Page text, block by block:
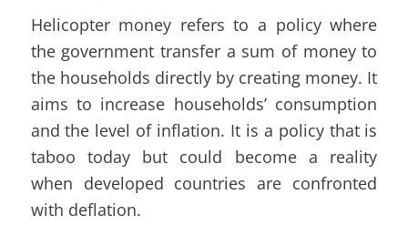
Helicopter money refers to a policy where
the government transfer a sum of money to
the households directly by creating money. It
aims to increase households’ consumption
and the level of inflation. It is a policy that is
taboo today but could become a reality
when developed countries are confronted
with deflation.